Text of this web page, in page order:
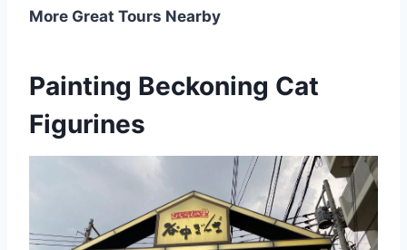
More Great Tours Nearby
Painting Beckoning Cat
Figurines